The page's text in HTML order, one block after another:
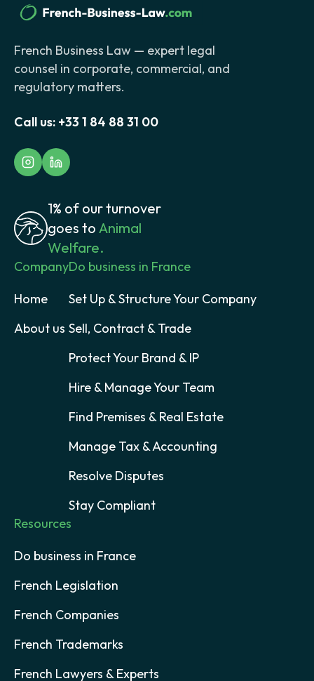
French Business Law — expert legal
counsel in corporate, commercial, and
regulatory matters.
Call us: +33 1 84 88 31 00
1% of our turnover
goes to Animal
Welfare.
Company
Home
About us
Do business in France
Set Up & Structure Your Company
Sell, Contract & Trade
Protect Your Brand & IP
Hire & Manage Your Team
Find Premises & Real Estate
Manage Tax & Accounting
Resolve Disputes
Stay Compliant
Resources
Do business in France
French Legislation
French Companies
French Trademarks
French Lawyers & Experts